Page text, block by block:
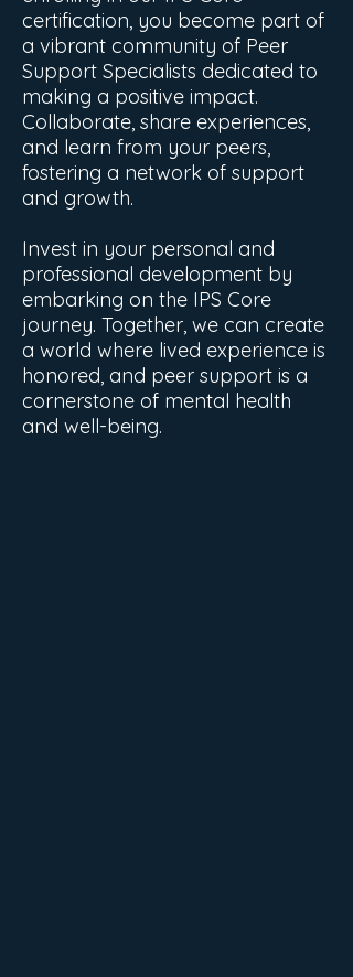
certification, you become part of
a vibrant community of Peer
Support Specialists dedicated to
making a positive impact.
Collaborate, share experiences,
and learn from your peers,
fostering a network of support
and growth.
Invest in your personal and
professional development by
embarking on the IPS Core
journey. Together, we can create
a world where lived experience is
honored, and peer support is a
cornerstone of mental health
and well-being.